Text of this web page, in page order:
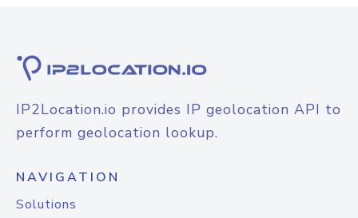
IP2Location.io provides IP geolocation API to
perform geolocation lookup.
NAVIGATION
Solutions